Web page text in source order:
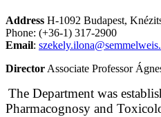
Address H-1092 Budapest,
Phone: (+36-1) 317-2900
Email:
Director Associate Professor
The Department was
Pharmacognosy and